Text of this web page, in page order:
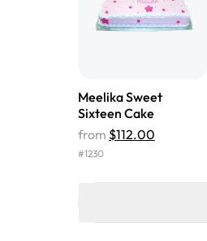
Meelika Sweet
Sixteen Cake
from $112.00
#1230